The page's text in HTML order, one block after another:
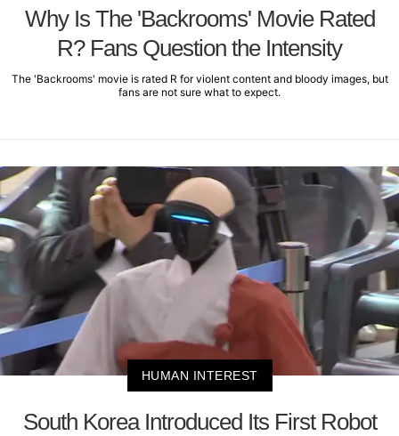
Why Is The 'Backrooms' Movie Rated
R? Fans Question the Intensity
The 'Backrooms' movie is rated R for violent content and bloody images, but
fans are not sure what to expect.
HUMAN INTEREST
South Korea Introduced Its First Robot